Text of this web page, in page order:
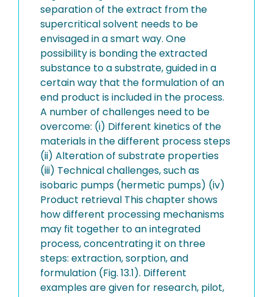
separation of the extract from the
supercritical solvent needs to be
envisaged in a smart way. One
possibility is bonding the extracted
substance to a substrate, guided in a
certain way that the formulation of an
end product is included in the process.
A number of challenges need to be
overcome: (i) Different kinetics of the
materials in the different process steps
(ii) Alteration of substrate properties
(iii) Technical challenges, such as
isobaric pumps (hermetic pumps) (iv)
Product retrieval This chapter shows
how different processing mechanisms
may fit together to an integrated
process, concentrating it on three
steps: extraction, sorption, and
formulation (Fig. 13.1). Different
examples are given for research, pilot,